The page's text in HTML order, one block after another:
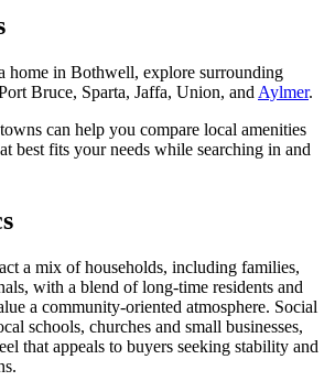
home in Bothwell, explore surrounding
Bruce, Sparta, Jaffa, Union, and Aylmer.
can help you compare local amenities
best fits your needs while searching in and
a mix of households, including families,
with a blend of long-time residents and
a community-oriented atmosphere. Social
schools, churches and small businesses,
that appeals to buyers seeking stability and